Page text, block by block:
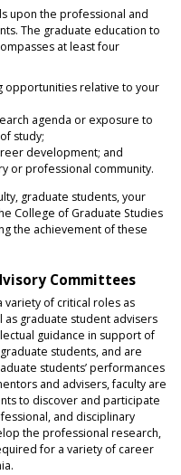
upon the professional and
The graduate education to
at least four
opportunities relative to your
agenda or exposure to
study;
development; and
or professional community.
graduate students, your
College of Graduate Studies
the achievement of these
Committees
of critical roles as
graduate student advisers
guidance in support of
students, and are
students’ performances
and advisers, faculty are
to discover and participate
and disciplinary
the professional research,
for a variety of career